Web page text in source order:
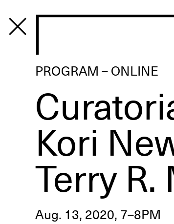
PROGRAM
PROGRAM – ONLINE
Kori
Terry R.
Aug. 13, 2020, 7–8PM